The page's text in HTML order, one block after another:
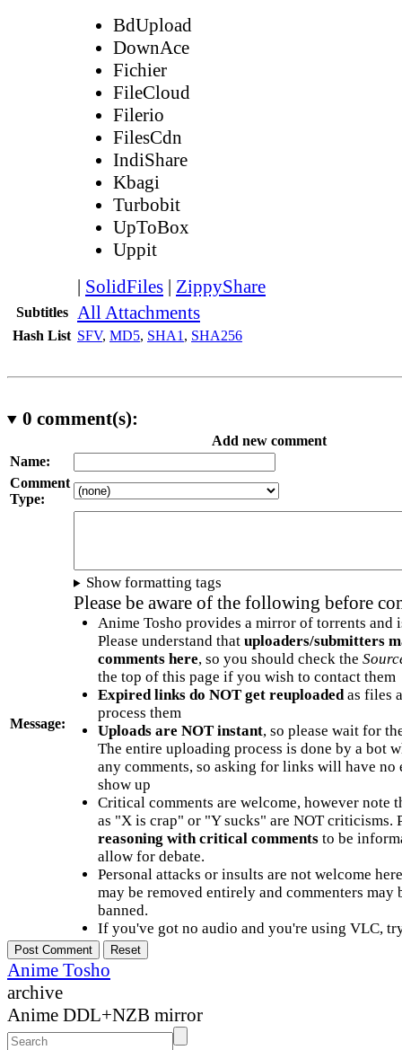
BdUpload
DownAce
Fichier
FileCloud
Filerio
FilesCdn
IndiShare
Kbagi
Turbobit
UpToBox
Uppit
| SolidFiles | ZippyShare
Subtitles All Attachments
Hash List SFV, MD5, SHA1 , SHA256
0 comment(s):
Add new comment
Name:
Comment
Type:
Message:
Show formatting tags
Please be aware of the following before
Anime Tosho provides a mirror of torrents and
Please understand that uploaders/submitters
comments here, so you should check the
the top of this page if you wish to contact them
Expired links do NOT get reuploadedas files
process them
Uploads are NOT instant, so please wait for
The entire uploading process is done by a bot
any comments, so asking for links will have no
show up
Critical comments are welcome, however note
as "X is crap" or "Y sucks" are NOT criticisms.
reasoning with critical commentsto be
allow for debate.
Personal attacks or insults are not welcome
may be removed entirely and commenters may
banned.
If you've got no audio and you're using VLC,
Anime Tosho
archive
Anime DDL+NZB mirror